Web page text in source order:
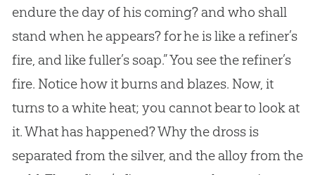
endure the day of his coming? and who shall
stand when he appears? for he is like a refiner’s
fire, and like fuller’s soap.” You see the refiner’s
fire. Notice how it burns and blazes. Now, it
turns to a white heat; you cannot bear to look at
it. What has happened? Why the dross is
separated from the silver, and the alloy from the